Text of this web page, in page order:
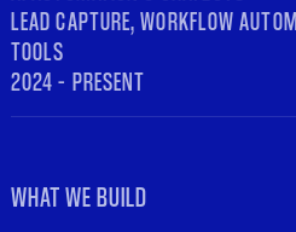
LEAD CAPTURE, WORKFLOW
TOOLS
2024 – PRESENT
WHAT WE BUILD